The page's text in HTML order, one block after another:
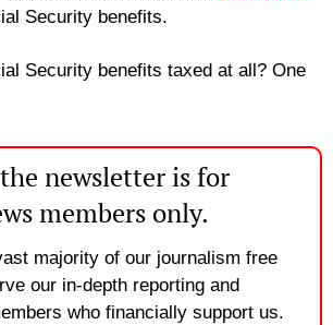
Security benefits.
Security benefits taxed at all? One
newsletter is for
members only.
majority of our journalism free
our in-depth reporting and
who financially support us.